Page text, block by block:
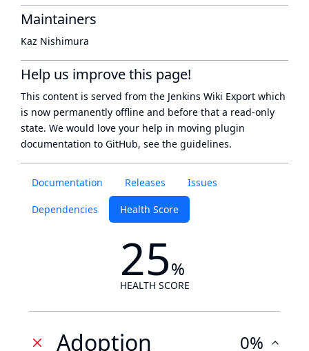
Documentation Releases Issues
Dependencies Health Score
25%
HEALTH SCORE
Adoption 0%
Maintainers
Kaz Nishimura
Help us improve this page!
This content is served from the Jenkins Wiki Export which
is now permanently offline and before that a read-only
state. We would love your help in moving plugin
documentation to GitHub, see the guidelines.